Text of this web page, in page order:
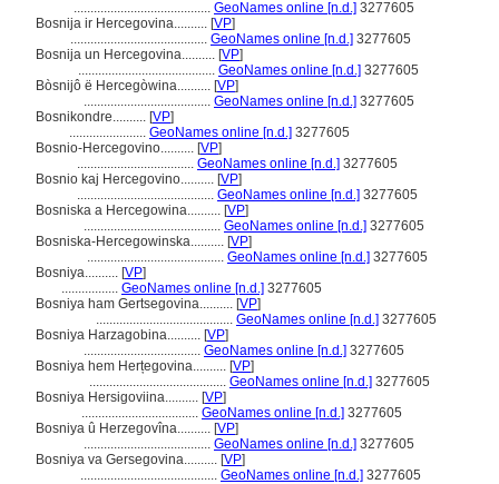
......................................... GeoNames online [n.d.] 3277605
Bosnija ir Hercegovina.......... [VP]
......................................... GeoNames online [n.d.] 3277605
Bosnija un Hercegovina.......... [VP]
......................................... GeoNames online [n.d.] 3277605
Bòsnijô ë Hercegòwina.......... [VP]
...................................... GeoNames online [n.d.] 3277605
Bosnikondre.......... [VP]
....................... GeoNames online [n.d.] 3277605
Bosnio-Hercegovino.......... [VP]
................................... GeoNames online [n.d.] 3277605
Bosnio kaj Hercegovino.......... [VP]
......................................... GeoNames online [n.d.] 3277605
Bosniska a Hercegowina.......... [VP]
......................................... GeoNames online [n.d.] 3277605
Bosniska-Hercegowinska.......... [VP]
......................................... GeoNames online [n.d.] 3277605
Bosniya.......... [VP]
................. GeoNames online [n.d.] 3277605
Bosniya ham Gertsegovina.......... [VP]
......................................... GeoNames online [n.d.] 3277605
Bosniya Harzagobina.......... [VP]
................................... GeoNames online [n.d.] 3277605
Bosniya hem Herțegovina.......... [VP]
......................................... GeoNames online [n.d.] 3277605
Bosniya Hersigoviina.......... [VP]
................................... GeoNames online [n.d.] 3277605
Bosniya û Herzegovîna.......... [VP]
...................................... GeoNames online [n.d.] 3277605
Bosniya va Gersegovina.......... [VP]
......................................... GeoNames online [n.d.] 3277605